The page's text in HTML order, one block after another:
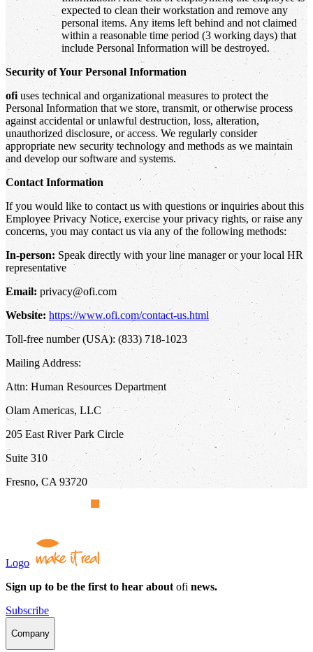
expected to clean their workstation and remove any
personal items. Any items left behind and not claimed
within a reasonable time period (3 working days) that
include Personal Information will be destroyed.
Security of Your Personal Information
ofi uses technical and organizational measures to protect the
Personal Information that we store, transmit, or otherwise process
against accidental or unlawful destruction, loss, alteration,
unauthorized disclosure, or access. We regularly consider
appropriate new security technology and methods as we maintain
and develop our software and systems.
Contact Information
If you would like to contact us with questions or inquiries about this
Employee Privacy Notice, exercise your privacy rights, or raise any
concerns, you may contact us via any of the following methods:
In-person: Speak directly with your line manager or your local HR
representative
Email: privacy@ofi.com
Website: https://www.ofi.com/contact-us.html
Toll-free number (USA): (833) 718-1023
Mailing Address:
Attn: Human Resources Department
Olam Americas, LLC
205 East River Park Circle
Suite 310
Fresno, CA 93720
Logo
Sign up to be the first to hear about ofi news.
Subscribe
Company